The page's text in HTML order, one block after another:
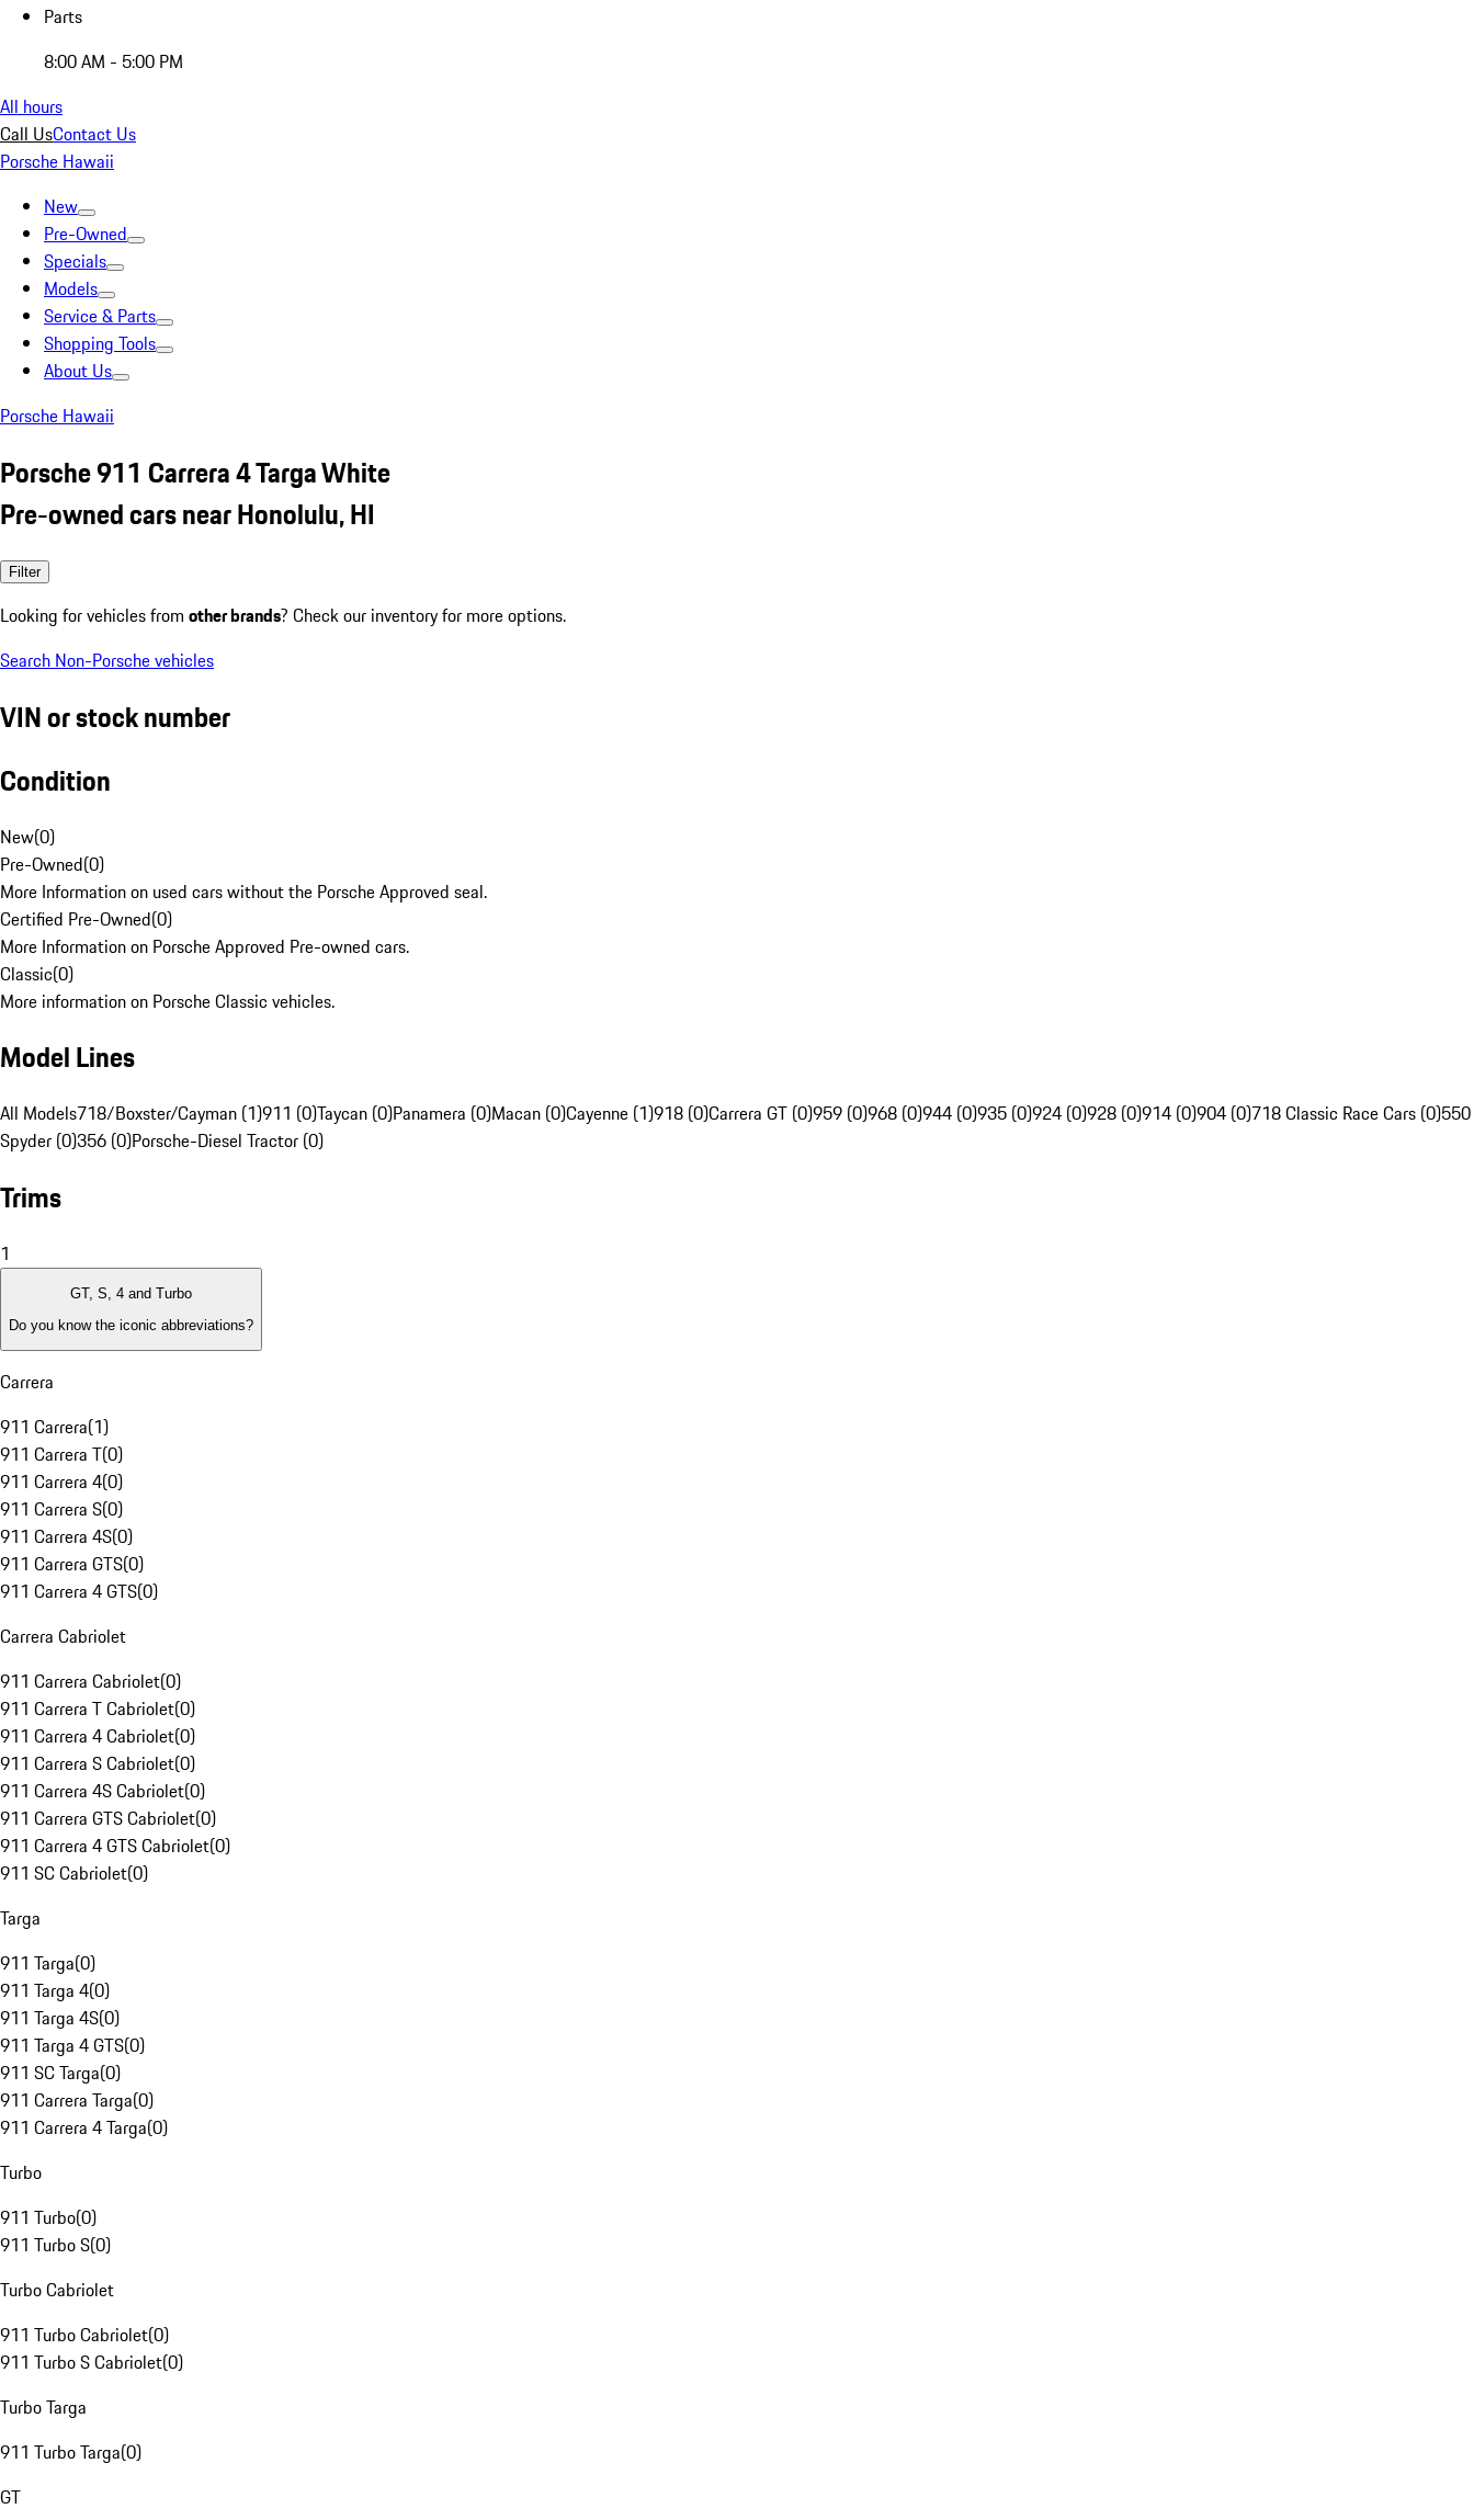
Parts
8:00 AM - 5:00 PM
All hours
Call UsContact Us
Porsche Hawaii
New
Pre-Owned
Specials
Models
Service & Parts
Shopping Tools
About Us
Porsche Hawaii
Porsche 911 Carrera 4 Targa White
Pre-owned cars near Honolulu, HI
Filter
Looking for vehicles from other brands? Check our inventory for more options.
Search Non-Porsche vehicles
VIN or stock number
Condition
New(0)
Pre-Owned(0)
More Information on used cars without the Porsche Approved seal.
Certified Pre-Owned(0)
More Information on Porsche Approved Pre-owned cars.
Classic(0)
More information on Porsche Classic vehicles.
Model Lines
All Models718/Boxster/Cayman (1)911 (0)Taycan (0)Panamera (0)Macan (0)Cayenne (1)918 (0)Carrera GT (0)959 (0)968 (0)944 (0)935 (0)924 (0)928 (0)914 (0)904 (0)718 Classic Race Cars (0)550
Spyder (0)356 (0)Porsche-Diesel Tractor (0)
Trims
1
GT, S, 4 and Turbo
Do you know the iconic abbreviations?
Carrera
911 Carrera(1)
911 Carrera T(0)
911 Carrera 4(0)
911 Carrera S(0)
911 Carrera 4S(0)
911 Carrera GTS(0)
911 Carrera 4 GTS(0)
Carrera Cabriolet
911 Carrera Cabriolet(0)
911 Carrera T Cabriolet(0)
911 Carrera 4 Cabriolet(0)
911 Carrera S Cabriolet(0)
911 Carrera 4S Cabriolet(0)
911 Carrera GTS Cabriolet(0)
911 Carrera 4 GTS Cabriolet(0)
911 SC Cabriolet(0)
Targa
911 Targa(0)
911 Targa 4(0)
911 Targa 4S(0)
911 Targa 4 GTS(0)
911 SC Targa(0)
911 Carrera Targa(0)
911 Carrera 4 Targa(0)
Turbo
911 Turbo(0)
911 Turbo S(0)
Turbo Cabriolet
911 Turbo Cabriolet(0)
911 Turbo S Cabriolet(0)
Turbo Targa
911 Turbo Targa(0)
GT